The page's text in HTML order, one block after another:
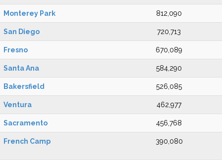
Monterey Park 812,090
San Diego 720,713
Fresno 670,089
Santa Ana 584,290
Bakersfield 526,085
Ventura 462,977
Sacramento 456,768
French Camp 390,080